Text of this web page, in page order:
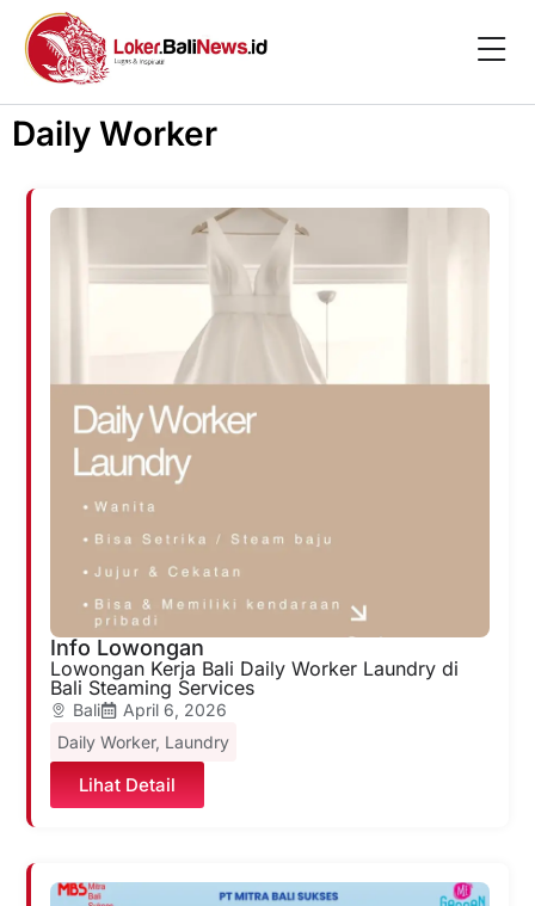
Daily Worker
Info Lowongan
Lowongan Kerja Bali Daily Worker Laundry di
Bali Steaming Services
Bali
April 6, 2026
Daily Worker, Laundry
Lihat Detail